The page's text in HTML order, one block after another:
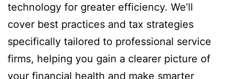
technology for greater efficiency. We’ll
cover best practices and tax strategies
specifically tailored to professional service
firms, helping you gain a clearer picture of
your financial health and make smarter